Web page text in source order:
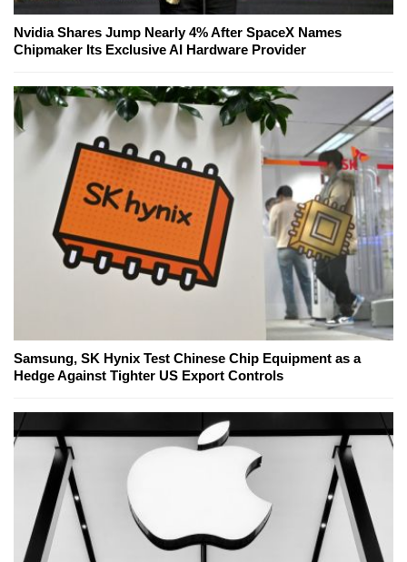
Nvidia Shares Jump Nearly 4% After SpaceX Names
Chipmaker Its Exclusive AI Hardware Provider
Samsung, SK Hynix Test Chinese Chip Equipment as a
Hedge Against Tighter US Export Controls